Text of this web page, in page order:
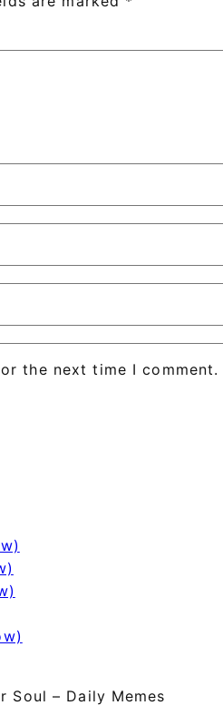
the next time I comment.
Soul – Daily Memes